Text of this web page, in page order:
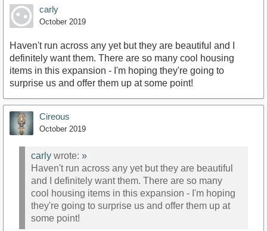
carly
October 2019
Haven't run across any yet but they are beautiful and I
definitely want them. There are so many cool housing
items in this expansion - I'm hoping they're going to
surprise us and offer them up at some point!
Cireous
October 2019
carly wrote: »
Haven't run across any yet but they are beautiful
and I definitely want them. There are so many
cool housing items in this expansion - I'm hoping
they're going to surprise us and offer them up at
some point!